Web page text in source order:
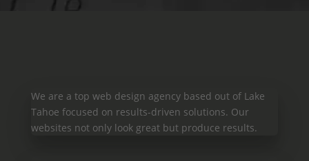
We are a top web design agency based out of Lake
Tahoe focused on results-driven solutions. Our
websites not only look great but produce results.